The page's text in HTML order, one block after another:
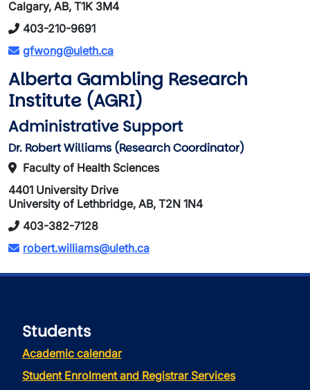
Calgary, AB, T1K 3M4
403-210-9691
gfwong@uleth.ca
Alberta Gambling Research
Institute (AGRI)
Administrative Support
Dr. Robert Williams (Research Coordinator)
Faculty of Health Sciences
4401 University Drive
University of Lethbridge, AB, T2N 1N4
403-382-7128
robert.williams@uleth.ca
Students
Academic calendar
Student Enrolment and Registrar Services